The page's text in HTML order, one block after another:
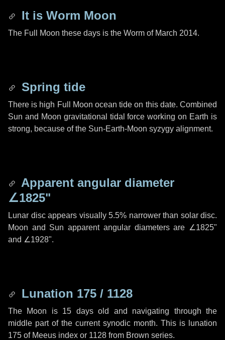
It is Worm Moon
The Full Moon these days is the Worm of March 2014.
Spring tide
There is high Full Moon ocean tide on this date. Combined
Sun and Moon gravitational tidal force working on Earth is
strong, because of the Sun-Earth-Moon syzygy alignment.
Apparent angular diameter
∠1825"
Lunar disc appears visually 5.5% narrower than solar disc.
Moon and Sun apparent angular diameters are ∠1825"
and ∠1928".
Lunation 175 / 1128
The Moon is 15 days old and navigating through the
middle part of the current synodic month. This is lunation
175 of Meeus index or 1128 from Brown series.